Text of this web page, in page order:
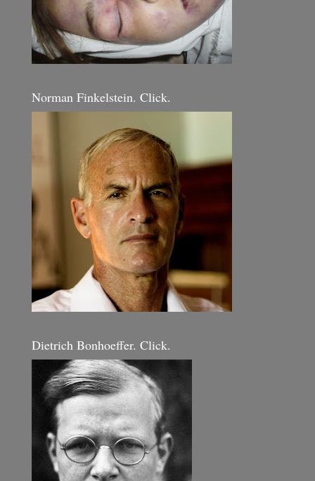
Norman Finkelstein. Click.
Dietrich Bonhoeffer. Click.